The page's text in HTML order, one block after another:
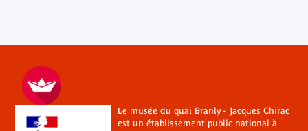
Le musée du quai Branly - Jacques Chirac
est un établissement public national à